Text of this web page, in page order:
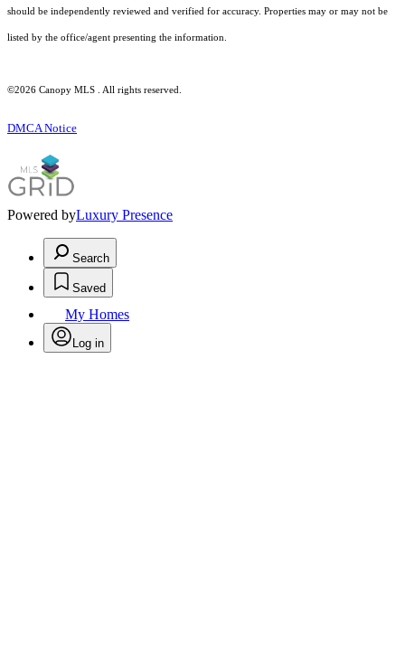
should be independently reviewed and verified for accuracy. Properties may or may not be
listed by the office/agent presenting the information.
©2026 Canopy MLS . All rights reserved.
DMCA Notice
Powered byLuxury Presence
Search
Saved
My Homes
Log in